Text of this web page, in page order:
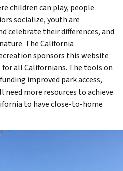
children can play, people
socialize, youth are
celebrate their differences, and
The California
sponsors this website
for all Californians. The tools on
improved park access,
more resources to achieve
to have close-to-home